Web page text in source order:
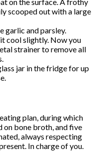
on the surface. A frothy
scooped out with a large
garlic and parsley.
cool slightly. Now you
strainer to remove all
jar in the fridge for up
plan, during which
on bone broth, and five
always respecting
In charge of you.